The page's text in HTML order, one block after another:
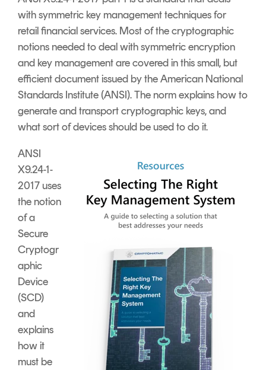
Signing
Services
with symmetric key management techniques for
retail financial services. Most of the cryptographic
notions needed to deal with symmetric encryption
and key management are covered in this small, but
efficient document issued by the American National
Standards Institute (ANSI). The norm explains how to
generate and transport cryptographic keys, and
what sort of devices should be used to do it.
ANSI
X9.24-1-
2017 uses
the notion
of a
Secure
Cryptogr
aphic
Device
(SCD)
and
explains
how it
must be